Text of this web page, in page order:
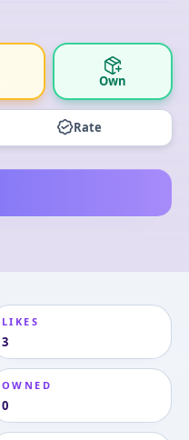
Own
Rate
LIKES
3
OWNED
0